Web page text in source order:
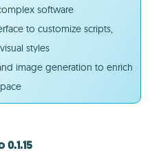
software
to customize scripts,
styles
image generation to enrich